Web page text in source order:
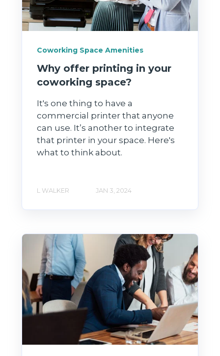
Coworking Space Amenities
Why offer printing in your
coworking space?
It's one thing to have a
commercial printer that anyone
can use. It’s another to integrate
that printer in your space. Here's
what to think about.
L WALKER JAN 3, 2024